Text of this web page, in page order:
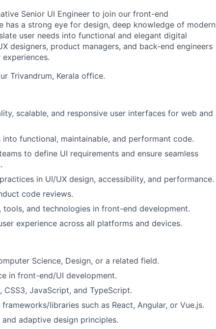
Senior UI Engineer to join our front-end
has a strong eye for design, deep knowledge of modern
user needs into functional and elegant digital
designers, product managers, and back-end engineers
Trivandrum, Kerala office.
scalable, and responsive user interfaces for web and
functional, maintainable, and performant code.
to define UI requirements and ensure seamless
in UI/UX design, accessibility, and performance.
code reviews.
and technologies in front-end development.
experience across all platforms and devices.
Science, Design, or a related field.
in front-end/UI development.
JavaScript, and TypeScript.
libraries such as React, Angular, or Vue.js.
adaptive design principles.